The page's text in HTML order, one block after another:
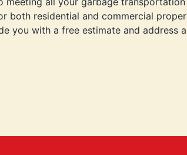
both residential and commercial
you with a free estimate and address